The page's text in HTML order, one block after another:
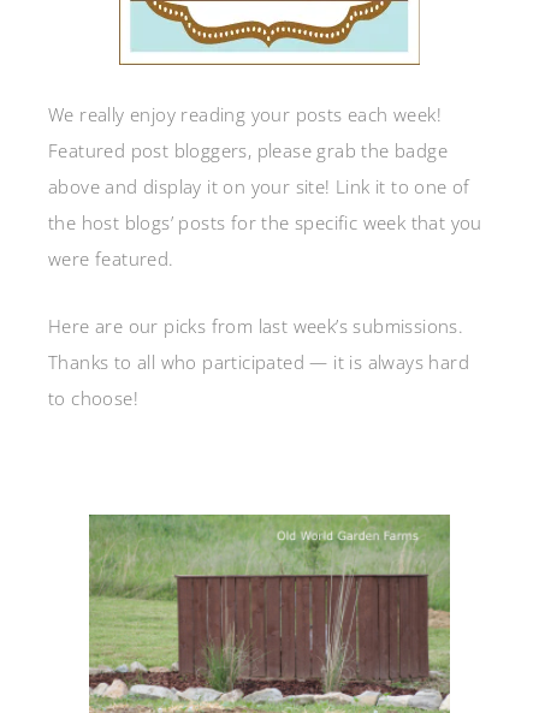
We really enjoy reading your posts each week!
Featured post bloggers, please grab the badge
above and display it on your site! Link it to one of
the host blogs’ posts for the specific week that you
were featured.
Here are our picks from last week’s submissions.
Thanks to all who participated — it is always hard
to choose!